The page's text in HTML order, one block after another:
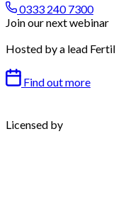
0333 240 7300
Join our next webinar
Hosted by a lead
Find out more
Licensed by